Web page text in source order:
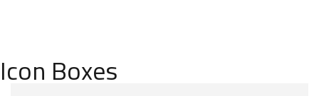
Icon Boxes